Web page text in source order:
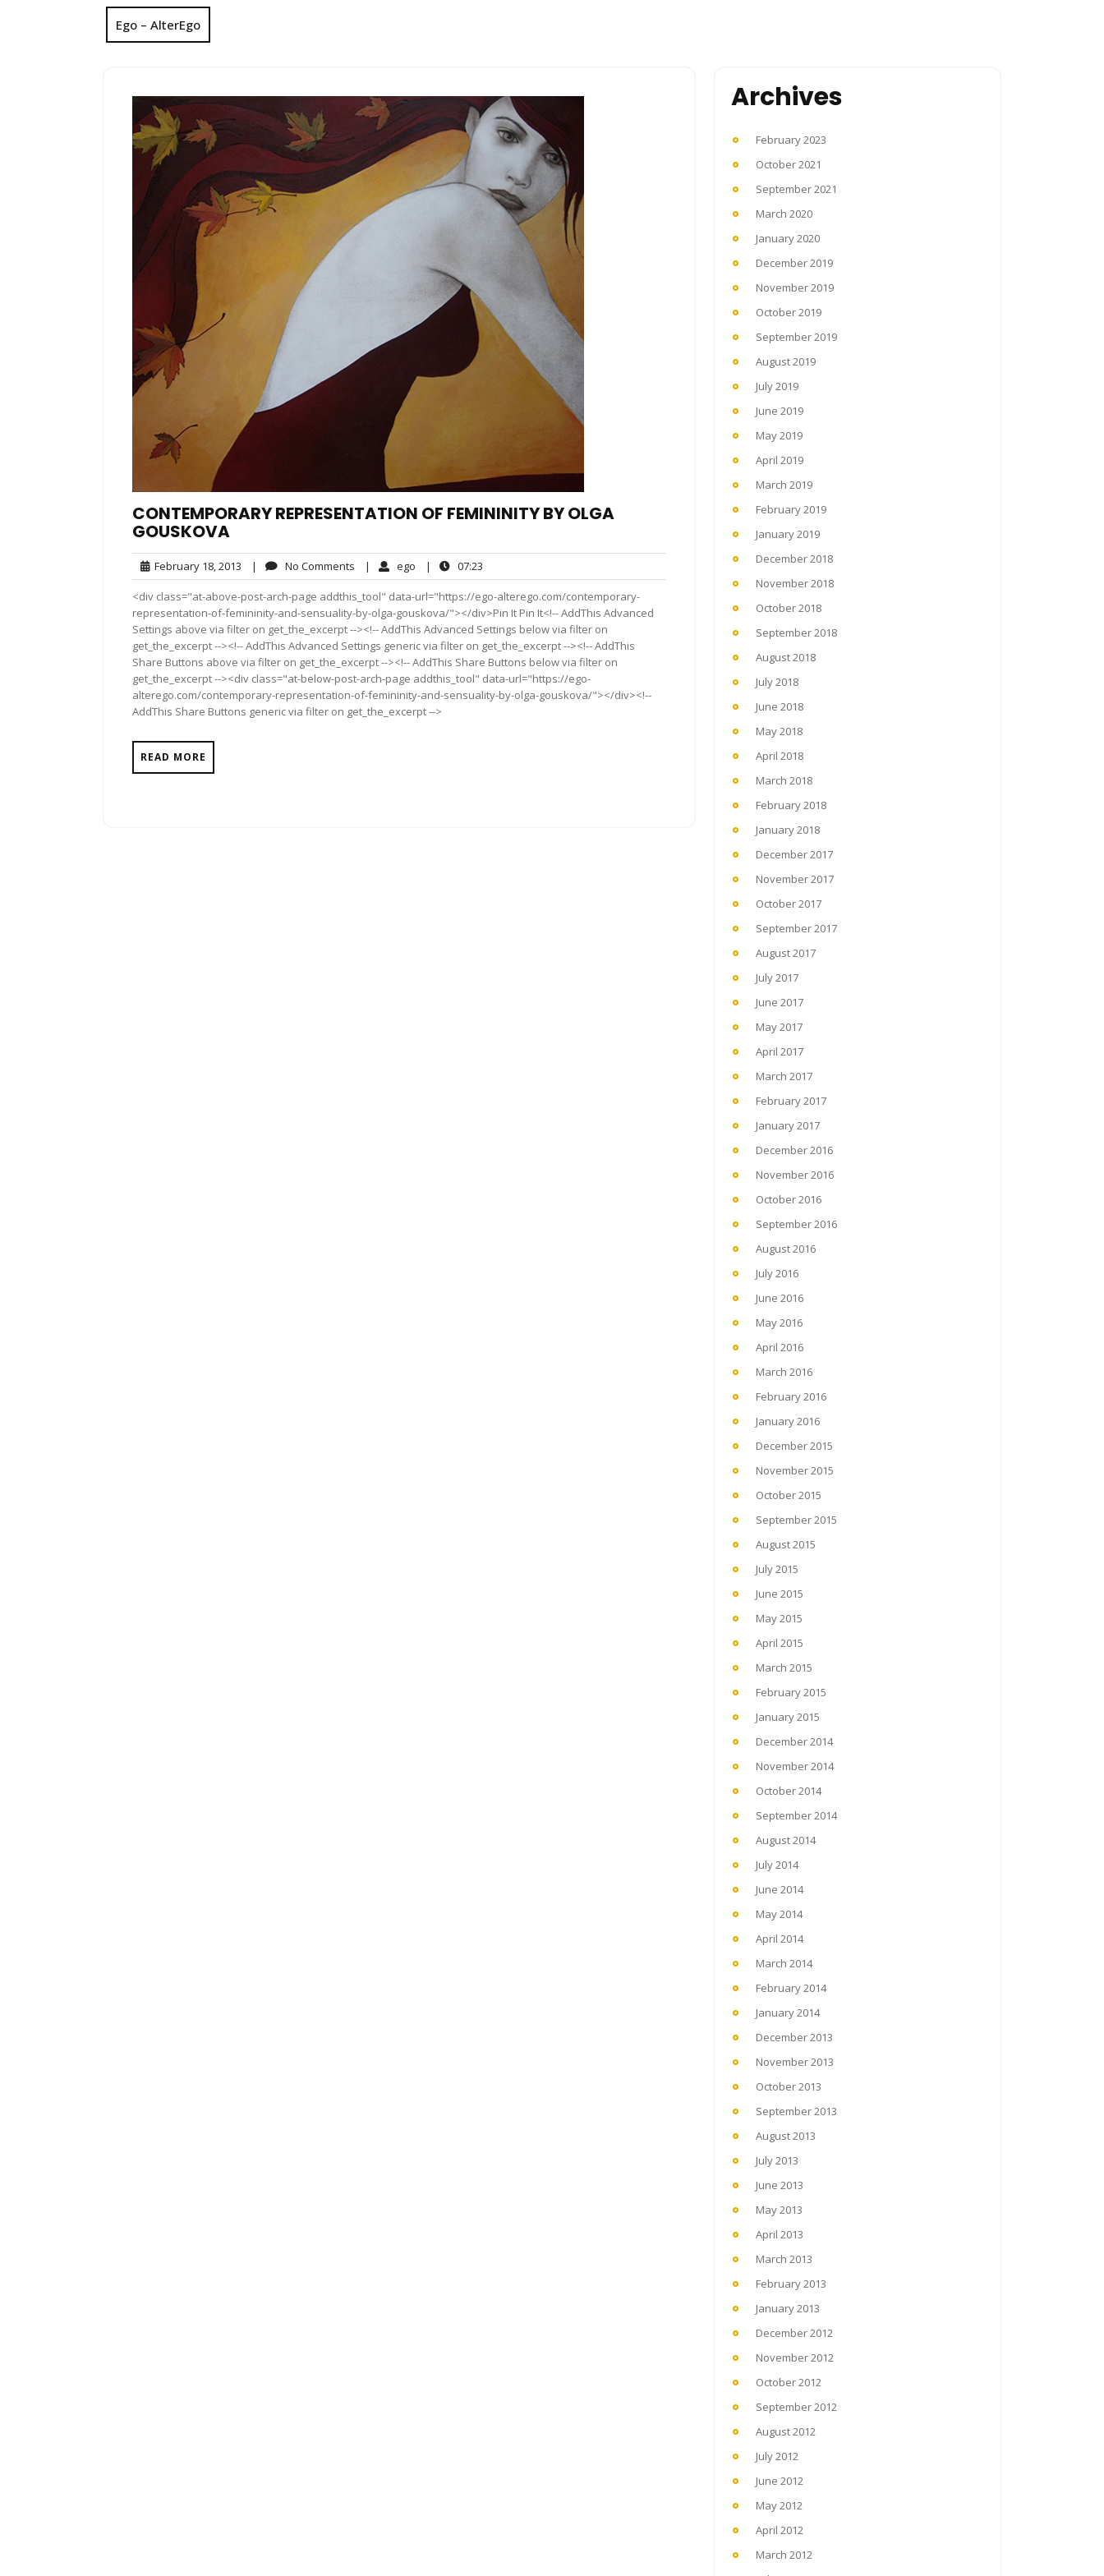
Ego – AlterEgo
CONTEMPORARY REPRESENTATION OF FEMININITY BY OLGA
GOUSKOVA
February 18, 2013 February
18,
2013
| No Comments No
Comments
| ego ego| 07:23
<div class="at-above-post-arch-page addthis_tool" data-url="https://ego-alterego.com/contemporary-
representation-of-femininity-and-sensuality-by-olga-gouskova/"></div>Pin It Pin It<!-- AddThis Advanced
Settings above via filter on get_the_excerpt --><!-- AddThis Advanced Settings below via filter on
get_the_excerpt --><!-- AddThis Advanced Settings generic via filter on get_the_excerpt --><!-- AddThis
Share Buttons above via filter on get_the_excerpt --><!-- AddThis Share Buttons below via filter on
get_the_excerpt --><div class="at-below-post-arch-page addthis_tool" data-url="https://ego-
alterego.com/contemporary-representation-of-femininity-and-sensuality-by-olga-gouskova/"></div><!--
AddThis Share Buttons generic via filter on get_the_excerpt -->
READ MORE
Archives
February 2023
October 2021
September 2021
March 2020
January 2020
December 2019
November 2019
October 2019
September 2019
August 2019
July 2019
June 2019
May 2019
April 2019
March 2019
February 2019
January 2019
December 2018
November 2018
October 2018
September 2018
August 2018
July 2018
June 2018
May 2018
April 2018
March 2018
February 2018
January 2018
December 2017
November 2017
October 2017
September 2017
August 2017
July 2017
June 2017
May 2017
April 2017
March 2017
February 2017
January 2017
December 2016
November 2016
October 2016
September 2016
August 2016
July 2016
June 2016
May 2016
April 2016
March 2016
February 2016
January 2016
December 2015
November 2015
October 2015
September 2015
August 2015
July 2015
June 2015
May 2015
April 2015
March 2015
February 2015
January 2015
December 2014
November 2014
October 2014
September 2014
August 2014
July 2014
June 2014
May 2014
April 2014
March 2014
February 2014
January 2014
December 2013
November 2013
October 2013
September 2013
August 2013
July 2013
June 2013
May 2013
April 2013
March 2013
February 2013
January 2013
December 2012
November 2012
October 2012
September 2012
August 2012
July 2012
June 2012
May 2012
April 2012
March 2012